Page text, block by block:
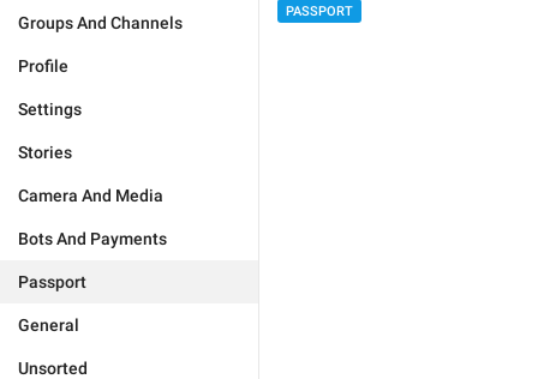
Groups And Channels
Profile
Settings
Stories
Camera And Media
Bots And Payments
Passport
General
Unsorted
PASSPORT